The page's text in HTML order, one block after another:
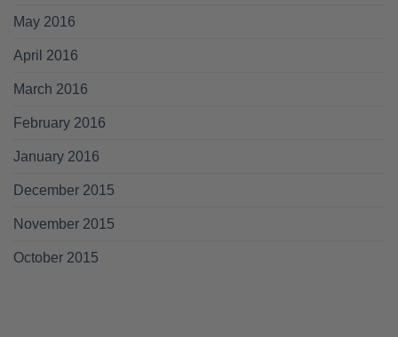
May 2016
April 2016
March 2016
February 2016
January 2016
December 2015
November 2015
October 2015